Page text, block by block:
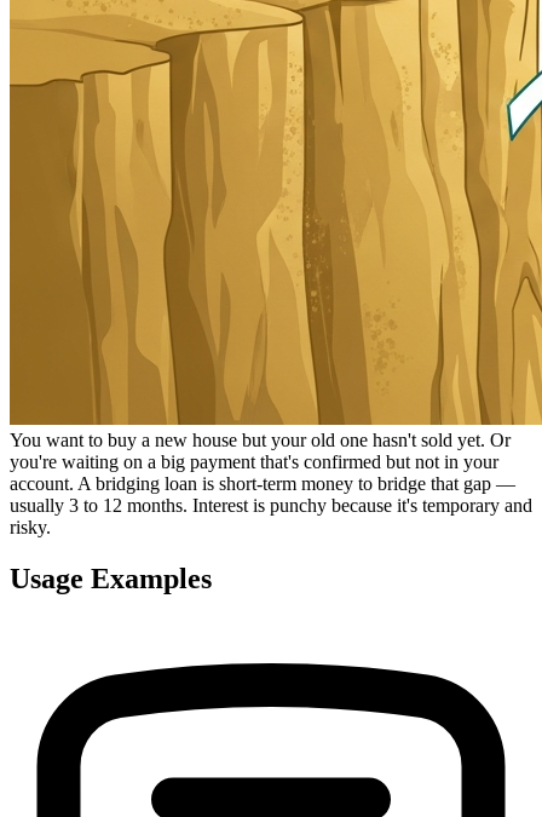
You want to buy a new house but your old one hasn't sold yet. Or
you're waiting on a big payment that's confirmed but not in your
account. A bridging loan is short-term money to bridge that gap —
usually 3 to 12 months. Interest is punchy because it's temporary and
risky.
Usage Examples